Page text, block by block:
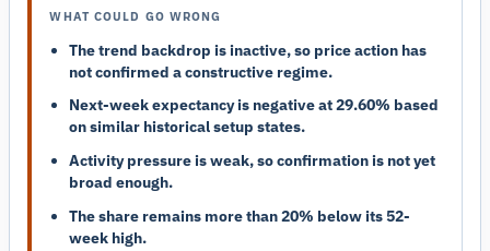
WHAT COULD GO WRONG
The trend backdrop is inactive, so price action has
not confirmed a constructive regime.
Next-week expectancy is negative at 29.60% based
on similar historical setup states.
Activity pressure is weak, so confirmation is not yet
broad enough.
The share remains more than 20% below its 52-
week high.